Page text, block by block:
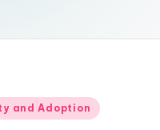
and Adoption